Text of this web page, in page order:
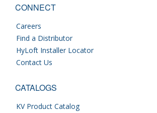
CONNECT
Careers
Find a Distributor
HyLoft Installer Locator
Contact Us
CATALOGS
KV Product Catalog